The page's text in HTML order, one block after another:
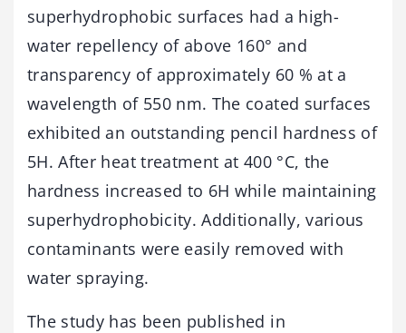
superhydrophobic surfaces had a high-
water repellency of above 160° and
transparency of approximately 60 % at a
wavelength of 550 nm. The coated surfaces
exhibited an outstanding pencil hardness of
5H. After heat treatment at 400 °C, the
hardness increased to 6H while maintaining
superhydrophobicity. Additionally, various
contaminants were easily removed with
water spraying.
The study has been published in